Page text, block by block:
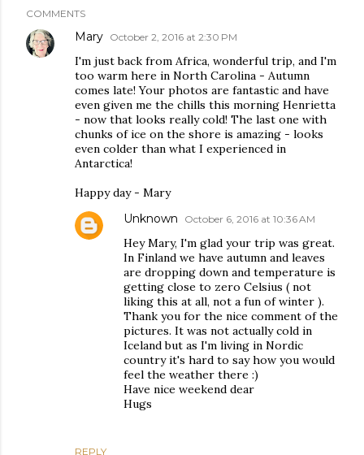
COMMENTS
Mary October 2, 2016 at 2:30 PM
I'm just back from Africa, wonderful trip, and I'm
too warm here in North Carolina - Autumn
comes late! Your photos are fantastic and have
even given me the chills this morning Henrietta
- now that looks really cold! The last one with
chunks of ice on the shore is amazing - looks
even colder than what I experienced in
Antarctica!
Happy day - Mary
REPLY
Unknown October 6, 2016 at 10:36 AM
Hey Mary, I'm glad your trip was great.
In Finland we have autumn and leaves
are dropping down and temperature is
getting close to zero Celsius ( not
liking this at all, not a fun of winter ).
Thank you for the nice comment of the
pictures. It was not actually cold in
Iceland but as I'm living in Nordic
country it's hard to say how you would
feel the weather there :)
Have nice weekend dear
Hugs